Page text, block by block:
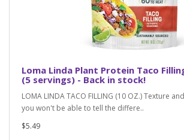
Loma Linda Plant Protein Taco
(5 servings) - Back in stock!
LOMA LINDA TACO FILLING (10 OZ.) Texture
you won't be able to tell the differe..
$5.49